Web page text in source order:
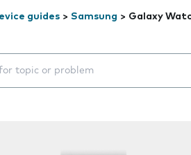
guides > Samsung > Galaxy
will appear below the